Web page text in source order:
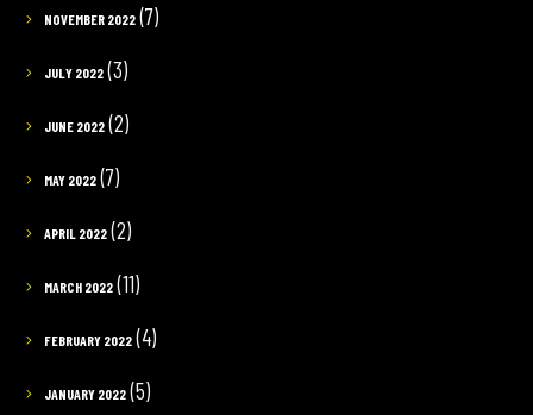
NOVEMBER 2022(7)
JULY 2022(3)
JUNE 2022(2)
MAY 2022(7)
APRIL 2022(2)
MARCH 2022(11)
FEBRUARY 2022(4)
JANUARY 2022(5)